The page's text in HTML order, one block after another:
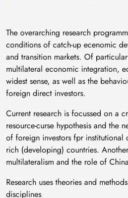
The overarching research
conditions of catch-up ecenomic
and transition markets. Of
multilateral economic integration,
widest sense, as well as the
foreign direct investors.
Current research is focussed on a
resource-curse hypothesis and the
of foreign investors fpr institutional
rich (developing) countries.
multilateralism and the role of
Research uses theories and
disciplines